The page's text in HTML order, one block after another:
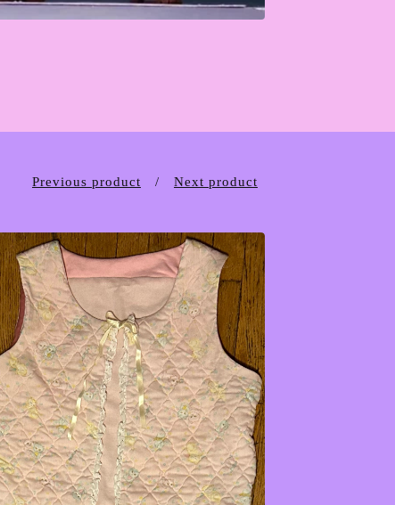
Previous product Next product